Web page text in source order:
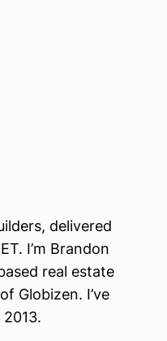
delivered
I’m Brandon
real estate
Globizen. I’ve